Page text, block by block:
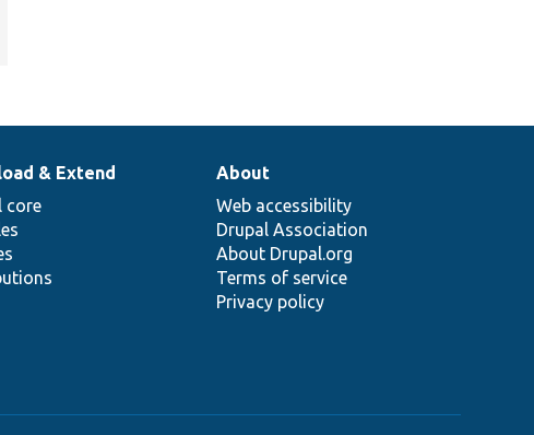
& Extend
core
About
Web accessibility
Drupal Association
About Drupal.org
Terms of service
Privacy policy